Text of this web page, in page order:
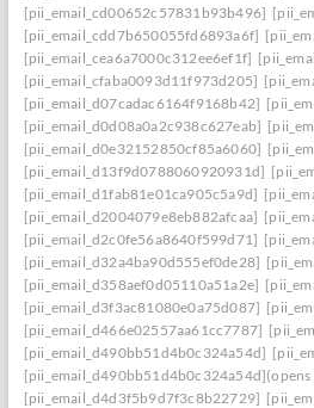
[pii_email_cd00652c57831b93b496]
[pii_email_cdd7b650055fd6893a6f]
[pii_email_cea6a7000c312ee6ef1f]
[pii_email_cfaba0093d11f973d205]
[pii_email_d07cadac6164f9168b42]
[pii_email_d0d08a0a2c938c627eab]
[pii_email_d0e32152850cf85a6060]
[pii_email_d13f9d0788060920931d]
[pii_email_d1fab81e01ca905c5a9d]
[pii_email_d2004079e8eb882afcaa]
[pii_email_d2c0fe56a8640f599d71]
[pii_email_d32a4ba90d555ef0de28]
[pii_email_d358aef0d05110a51a2e]
[pii_email_d3f3ac81080e0a75d087]
[pii_email_d466e02557aa61cc7787]
[pii_email_d490bb51d4b0c324a54d]
[pii_email_d490bb51d4b0c324a54d](opens
[pii_email_d4d3f5b9d7f3c8b22729]